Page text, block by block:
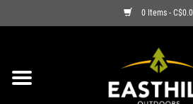
0 Items -
ON SALE